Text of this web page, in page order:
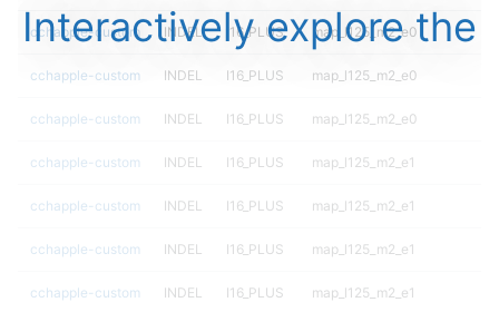
cchapple-custom INDEL I16_PLUS map_l125_m2_e0
cchapple-custom INDEL I16_PLUS map_l125_m2_e0
cchapple-custom INDEL I16_PLUS map_l125_m2_e0
cchapple-custom INDEL I16_PLUS map_l125_m2_e1
cchapple-custom INDEL I16_PLUS map_l125_m2_e1
cchapple-custom INDEL I16_PLUS map_l125_m2_e1
cchapple-custom INDEL I16_PLUS map_l125_m2_e1
Interactively explore the